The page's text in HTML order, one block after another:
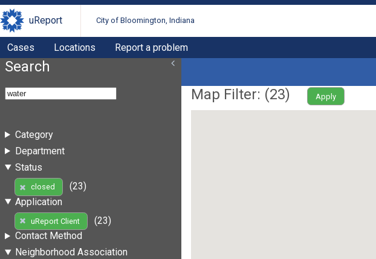
uReport City of Bloomington, Indiana
Cases Locations Report a problem
Search
Category
Department
Status
closed
(23)
Application
uReport Client
(23)
Contact Method
Neighborhood Association
Map Filter: (23) Apply